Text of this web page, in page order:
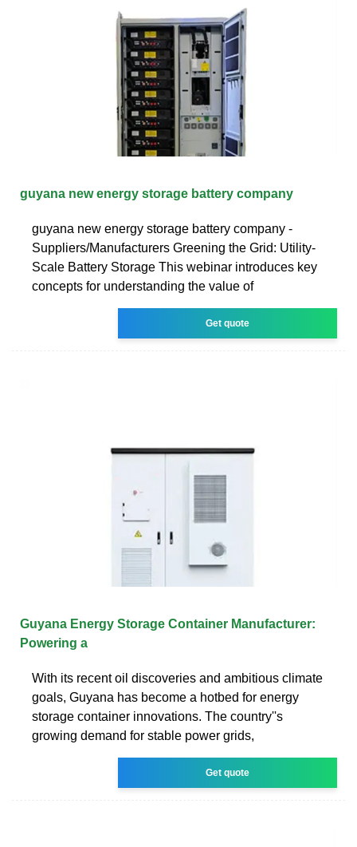
guyana new energy storage battery company
guyana new energy storage battery company -
Suppliers/Manufacturers Greening the Grid: Utility-
Scale Battery Storage This webinar introduces key
concepts for understanding the value of
Get quote
Guyana Energy Storage Container Manufacturer:
Powering a
With its recent oil discoveries and ambitious climate
goals, Guyana has become a hotbed for energy
storage container innovations. The country''s
growing demand for stable power grids,
Get quote